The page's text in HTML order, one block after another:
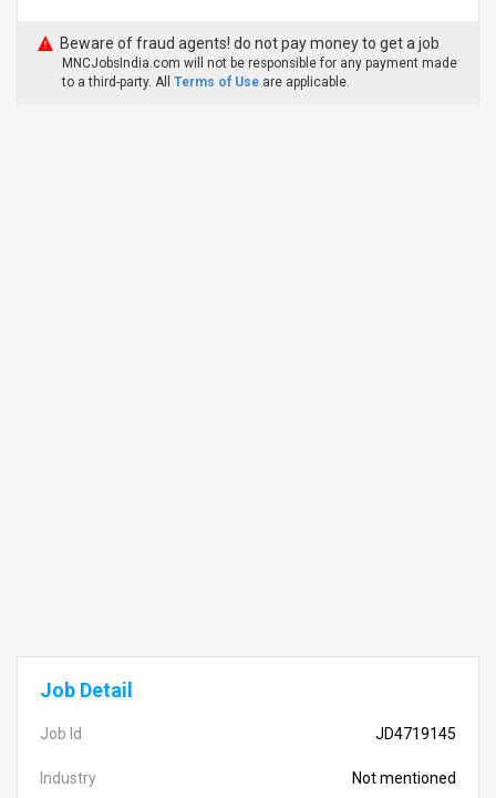
Beware of fraud agents! do not pay money to get a job
MNCJobsIndia.com will not be responsible for any payment made
to a third-party. All Terms of Use are applicable.
Job Detail
Job Id JD4719145
Industry Not mentioned